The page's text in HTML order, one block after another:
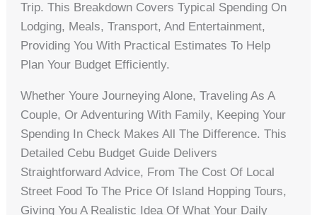
Trip. This Breakdown Covers Typical Spending On
Lodging, Meals, Transport, And Entertainment,
Providing You With Practical Estimates To Help
Plan Your Budget Efficiently.
Whether Youre Journeying Alone, Traveling As A
Couple, Or Adventuring With Family, Keeping Your
Spending In Check Makes All The Difference. This
Detailed Cebu Budget Guide Delivers
Straightforward Advice, From The Cost Of Local
Street Food To The Price Of Island Hopping Tours,
Giving You A Realistic Idea Of What Your Daily